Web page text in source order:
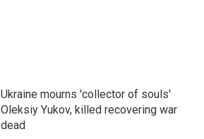
Ukraine mourns 'collector of souls'
Oleksiy Yukov, killed recovering war
dead